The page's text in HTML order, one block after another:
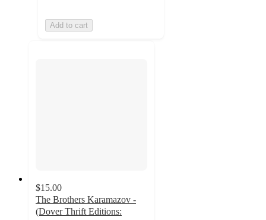
Add to cart
$15.00
The Brothers Karamazov -
(Dover Thrift Editions: